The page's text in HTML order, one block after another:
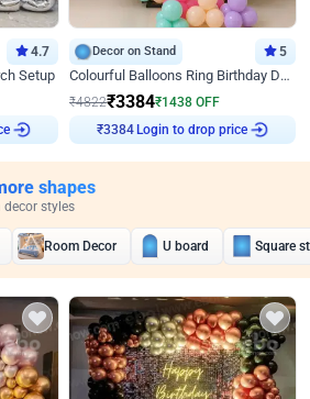
4.7
Setup
Decor on Stand 5
Colourful Balloons Ring Birthday Decor
₹4822₹3384₹1438 OFF
₹3384 Login to drop price
shapes
decor styles
Room Decor U board Square